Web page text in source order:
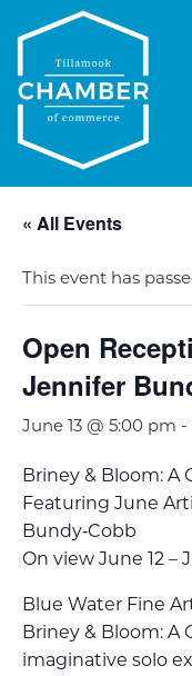
« All Events
This event has
Open
Jennifer
June 13 @ 5:00 pm -
Briney & Bloom: A
Featuring June
Bundy‑Cobb
On view June 12 –
Blue Water Fine
Briney & Bloom: A
imaginative solo